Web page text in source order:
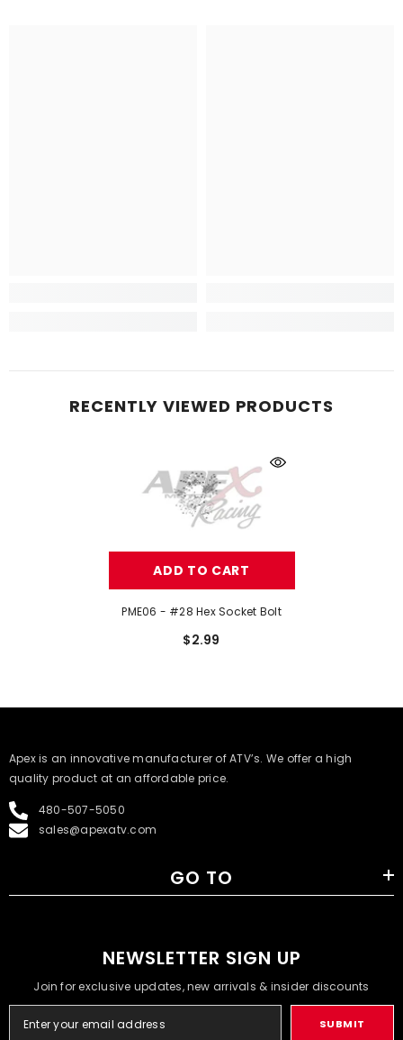
RECENTLY VIEWED PRODUCTS
ADD TO CART
PME06 - #28 Hex Socket Bolt
$2.99
​Apex is an innovative manufacturer of ATV’s. We offer a high
quality product at an affordable price.
480-507-5050
sales@apexatv.com
GO TO
NEWSLETTER SIGN UP
Join for exclusive updates, new arrivals & insider discounts
SUBMIT